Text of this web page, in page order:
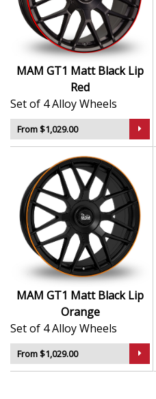
MAM GT1 Matt Black Lip
Red
Set of 4 Alloy Wheels
From $1,029.00
MAM GT1 Matt Black Lip
Orange
Set of 4 Alloy Wheels
From $1,029.00